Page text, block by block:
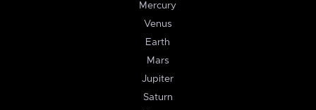
Mercury
Venus
Earth
Mars
Jupiter
Saturn